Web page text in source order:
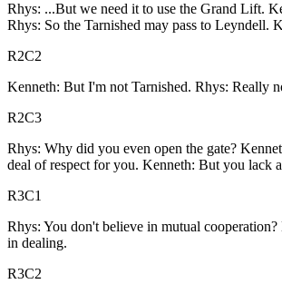
Rhys: ...But we need it to use the Grand Lift.
Rhys: So the Tarnished may pass to Leyndell.
R2C2
Kenneth: But I'm not Tarnished. Rhys: Really
R2C3
Rhys: Why did you even open the gate?
deal of respect for you. Kenneth: But you lack
R3C1
Rhys: You don't believe in mutual
in dealing.
R3C2